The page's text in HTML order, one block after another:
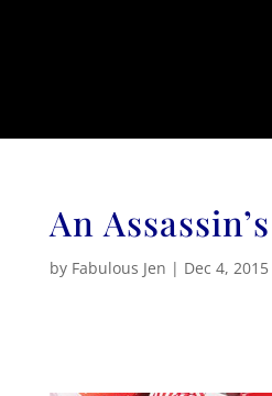
An
by Fabulous Jen | Dec 4, 2015